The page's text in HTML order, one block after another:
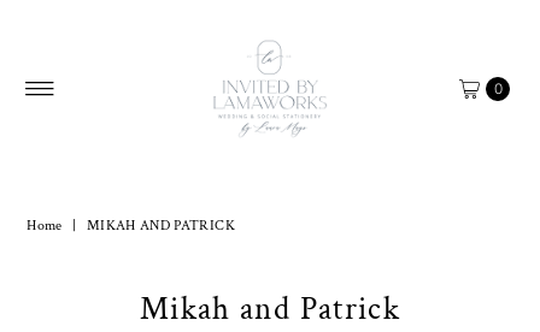
0
Home MIKAH AND PATRICK
Mikah and Patrick